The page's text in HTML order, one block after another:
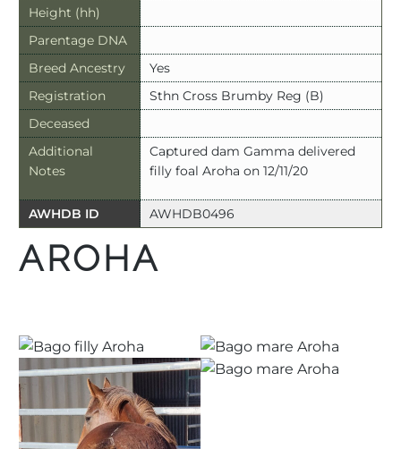
Height (hh)
Parentage DNA
Breed Ancestry
Yes
Registration
Sthn Cross Brumby Reg (B)
Deceased
Additional
Notes
Captured dam Gamma delivered
filly foal Aroha on 12/11/20
AWHDB ID AWHDB0496
AROHA